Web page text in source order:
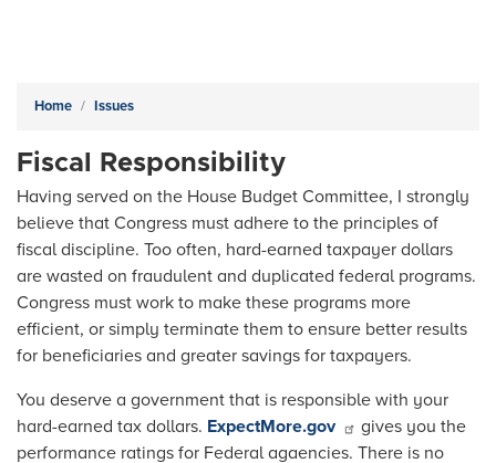
Home Issues
Fiscal Responsibility
Having served on the House Budget Committee, I strongly
believe that Congress must adhere to the principles of
fiscal discipline. Too often, hard-earned taxpayer dollars
are wasted on fraudulent and duplicated federal programs.
Congress must work to make these programs more
efficient, or simply terminate them to ensure better results
for beneficiaries and greater savings for taxpayers.
You deserve a government that is responsible with your
hard-earned tax dollars. ExpectMore.gov
gives you the
performance ratings for Federal agaencies. There is no